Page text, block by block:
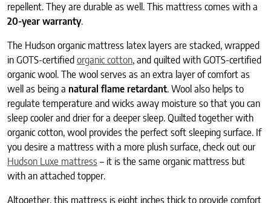
repellent. They are durable as well. This mattress comes with a
20-year warranty.
The Hudson organic mattress latex layers are stacked, wrapped
in GOTS-certified organic cotton, and quilted with GOTS-certified
organic wool. The wool serves as an extra layer of comfort as
well as being a natural flame retardant. Wool also helps to
regulate temperature and wicks away moisture so that you can
sleep cooler and drier for a deeper sleep. Quilted together with
organic cotton, wool provides the perfect soft sleeping surface. If
you desire a mattress with a more plush surface, check out our
Hudson Luxe mattress – it is the same organic mattress but
with an attached topper.
Altogether, this mattress is eight inches thick to provide comfort